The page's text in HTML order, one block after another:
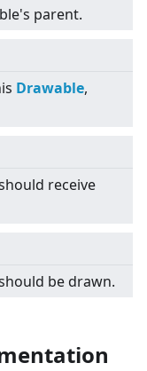
parent.
Drawable,
receive
be drawn.